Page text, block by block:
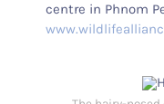
centre in Phnom